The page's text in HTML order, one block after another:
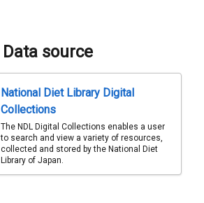
Data source
National Diet Library Digital
Collections
The NDL Digital Collections enables a user
to search and view a variety of resources,
collected and stored by the National Diet
Library of Japan.